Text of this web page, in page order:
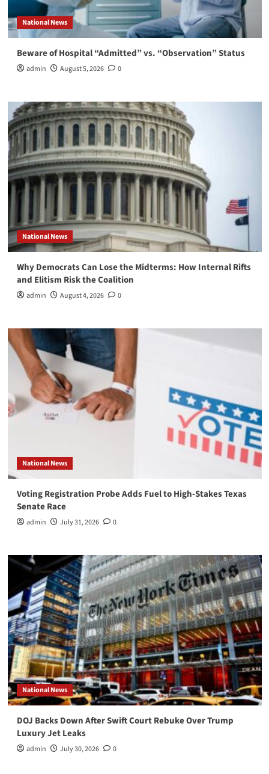
National News
Beware of Hospital “Admitted” vs. “Observation” Status
admin August 5, 2026 0
National News
Why Democrats Can Lose the Midterms: How Internal Rifts
and Elitism Risk the Coalition
admin August 4, 2026 0
National News
Voting Registration Probe Adds Fuel to High-Stakes Texas
Senate Race
admin July 31, 2026 0
National News
DOJ Backs Down After Swift Court Rebuke Over Trump
Luxury Jet Leaks
admin July 30, 2026 0